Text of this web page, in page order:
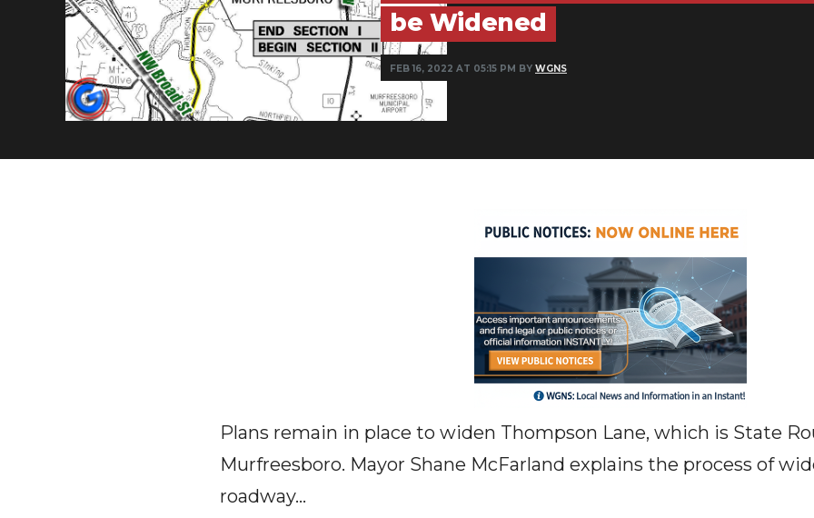
be Widened
FEB 16, 2022 AT 05:15 PM BY WGNS
Plans remain in place to widen Thompson Lane, which is State
Murfreesboro. Mayor Shane McFarland explains the process of
roadway...